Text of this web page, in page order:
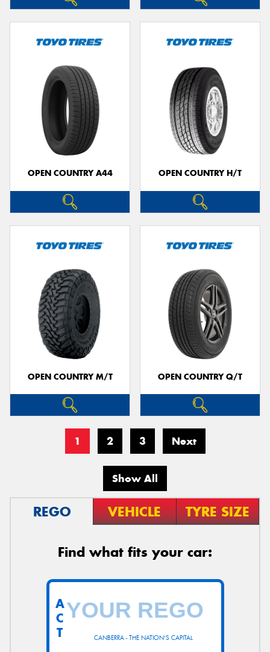
OPEN COUNTRY A44 OPEN COUNTRY H/T
OPEN COUNTRY M/T OPEN COUNTRY Q/T
1 2 3 Next
Show All
REGO VEHICLE TYRE SIZE
Find what fits your car:
CANBERRA - THE NATION'S CAPITAL
A
C
T